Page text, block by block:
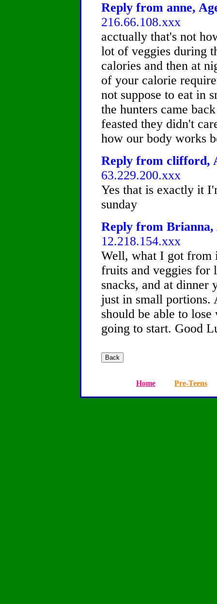
Reply from anne,
216.66.108.xxx
acctually that's not
lot of veggies during
calories and then at
of your calorie
not suppose to eat in
the hunters came
feasted they didn't
how our body works
Reply from clifford,
63.229.200.xxx
Yes that is exactly it
sunday
Reply from Brianna,
12.218.154.xxx
Well, what I got from
fruits and veggies for
snacks, and at dinner
just in small portions.
should be able to
going to start. Good
Home Pre-Teens